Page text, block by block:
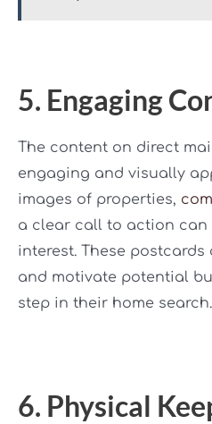
5. Engaging
The content on direct
engaging and visually
images of properties,
a clear call to action can
interest. These
and motivate potential
step in their home search.
6. Physical